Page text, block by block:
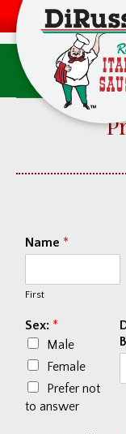
Name *
First
Sex: *
Male
Female
Prefer not
to answer